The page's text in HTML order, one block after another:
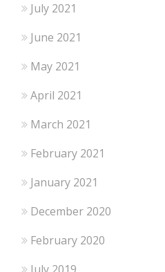
July 2021
June 2021
May 2021
April 2021
March 2021
February 2021
January 2021
December 2020
February 2020